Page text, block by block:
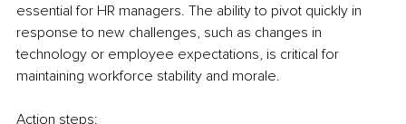
essential for HR managers. The ability to pivot quickly in
response to new challenges, such as changes in
technology or employee expectations, is critical for
maintaining workforce stability and morale.
Action steps: